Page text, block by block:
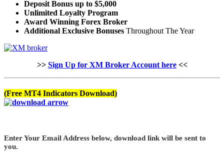
Deposit Bonus up to $5,000
Unlimited Loyalty Program
Award Winning Forex Broker
Additional Exclusive Bonuses Throughout The Year
>> Sign Up for XM Broker Account here<<
(Free MT4 Indicators Download)
Enter Your Email Address below, download link will be sent to
you.